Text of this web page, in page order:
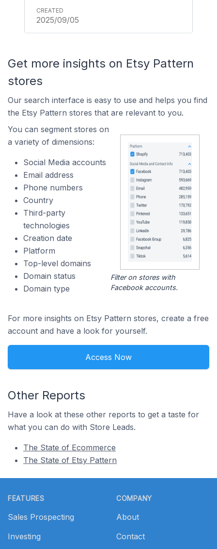
2025/09/05
Get more insights on Etsy Pattern
stores
Our search interface is easy to use and helps you find
the Etsy Pattern stores that are relevant to you.
You can segment stores on
a variety of dimensions:
Social Media accounts
Email address
Phone numbers
Country
Third-party
technologies
Creation date
Platform
Top-level domains
Domain status
Domain type
Filter on stores with
Facebook accounts.
For more insights on Etsy Pattern stores, create a free
account and have a look for yourself.
Access Now
Other Reports
Have a look at these other reports to get a taste for
what you can do with Store Leads.
The State of Ecommerce
The State of Etsy Pattern
FEATURES
Sales Prospecting
Investing
COMPANY
About
Contact